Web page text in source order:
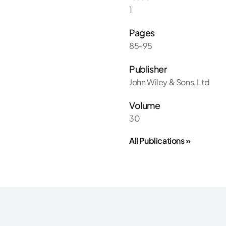
1
Pages
85-95
Publisher
John Wiley & Sons, Ltd
Volume
30
All Publications »